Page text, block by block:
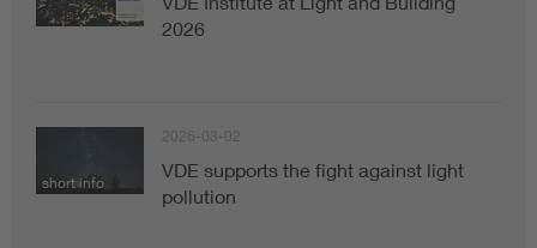
2026
short info
2026-03-02
VDE supports the fight against light
pollution